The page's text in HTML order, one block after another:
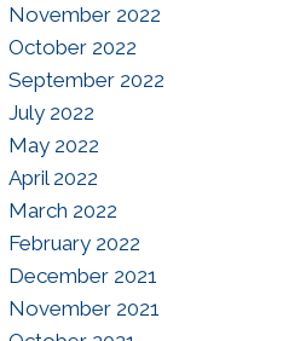
November 2022
October 2022
September 2022
July 2022
May 2022
April 2022
March 2022
February 2022
December 2021
November 2021